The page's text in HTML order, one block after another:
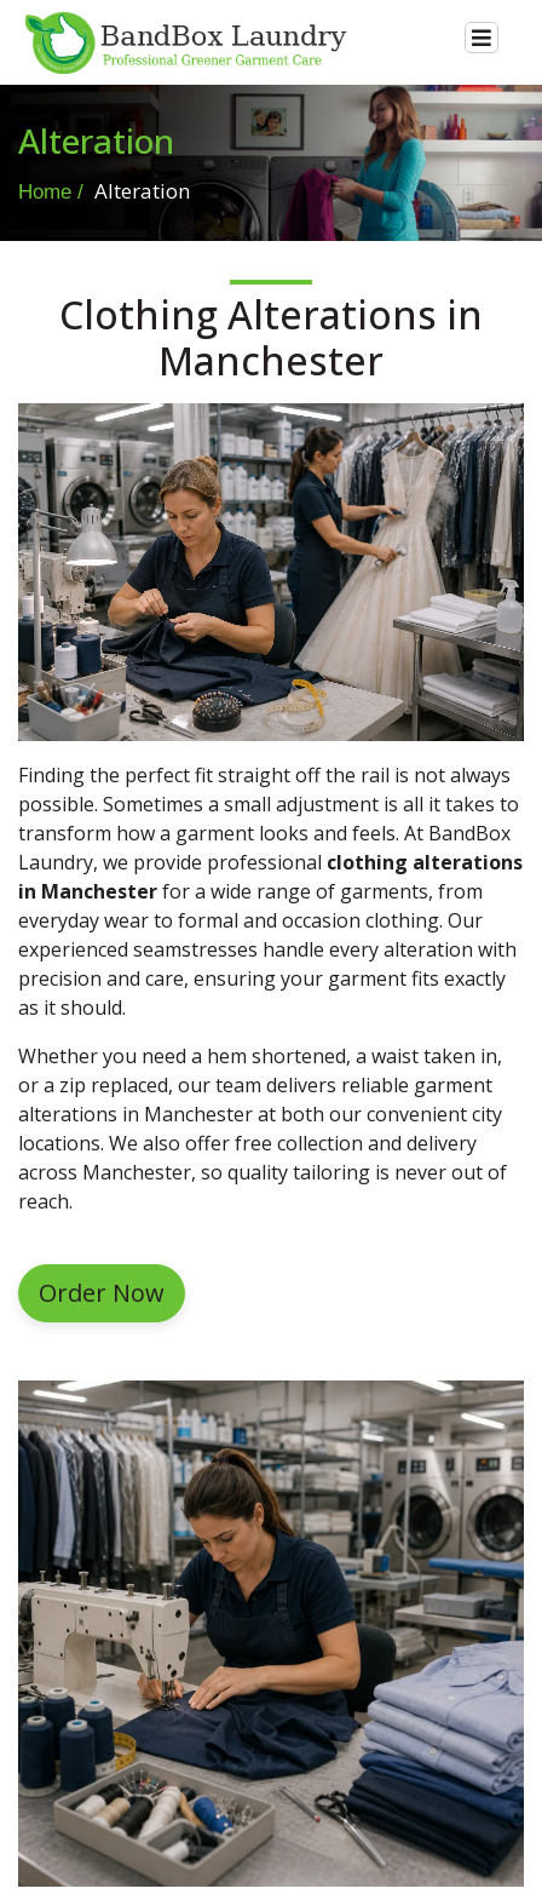
Alteration
Home Alteration
Clothing Alterations in
Manchester
Finding the perfect fit straight off the rail is not always
possible. Sometimes a small adjustment is all it takes to
transform how a garment looks and feels. At BandBox
Laundry, we provide professional clothing alterations
in Manchesterfor a wide range of garments, from
everyday wear to formal and occasion clothing. Our
experienced seamstresses handle every alteration with
precision and care, ensuring your garment fits exactly
as it should.
Whether you need a hem shortened, a waist taken in,
or a zip replaced, our team delivers reliable garment
alterations in Manchester at both our convenient city
locations. We also offer free collection and delivery
across Manchester, so quality tailoring is never out of
reach.
Order Now